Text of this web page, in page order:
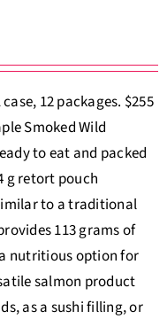
12 packages. $255
Smoked Wild
to eat and packed
g retort pouch
to a traditional
113 grams of
nutritious option for
salmon product
as a sushi filling, or